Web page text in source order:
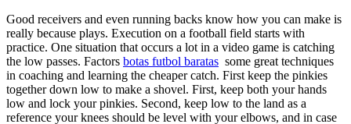
Good receivers and even running backs know how you can make is
really because plays. Execution on a football field starts with
practice. One situation that occurs a lot in a video game is catching
the low passes. Factors botas futbol baratas some great techniques
in coaching and learning the cheaper catch. First keep the pinkies
together down low to make a shovel. First, keep both your hands
low and lock your pinkies. Second, keep low to the land as a
reference your knees should be level with your elbows, and in case